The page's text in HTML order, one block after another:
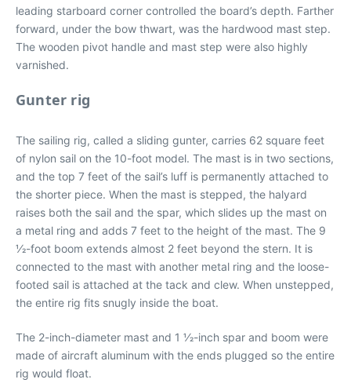
leading starboard corner controlled the board’s depth. Farther
forward, under the bow thwart, was the hardwood mast step.
The wooden pivot handle and mast step were also highly
varnished.
Gunter rig
The sailing rig, called a sliding gunter, carries 62 square feet
of nylon sail on the 10-foot model. The mast is in two sections,
and the top 7 feet of the sail’s luff is permanently attached to
the shorter piece. When the mast is stepped, the halyard
raises both the sail and the spar, which slides up the mast on
a metal ring and adds 7 feet to the height of the mast. The 9
1⁄2-foot boom extends almost 2 feet beyond the stern. It is
connected to the mast with another metal ring and the loose-
footed sail is attached at the tack and clew. When unstepped,
the entire rig fits snugly inside the boat.
The 2-inch-diameter mast and 1 1⁄2-inch spar and boom were
made of aircraft aluminum with the ends plugged so the entire
rig would float.